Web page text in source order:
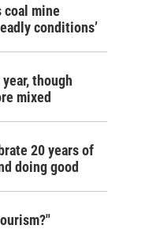
mine
conditions’
though
mixed
20 years of
doing good